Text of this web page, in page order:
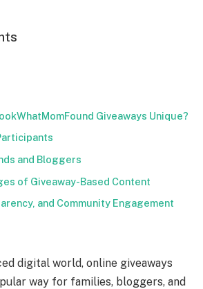
Giveaways Unique?
and Bloggers
of Giveaway-Based Content
and Community Engagement
digital world, online giveaways
way for families, bloggers, and